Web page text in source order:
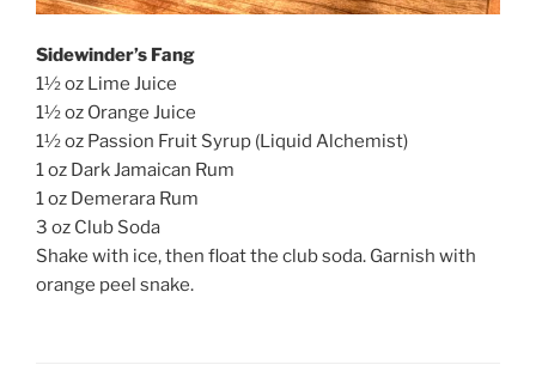
Sidewinder’s Fang
1½ oz Lime Juice
1½ oz Orange Juice
1½ oz Passion Fruit Syrup (Liquid Alchemist)
1 oz Dark Jamaican Rum
1 oz Demerara Rum
3 oz Club Soda
Shake with ice, then float the club soda. Garnish with
orange peel snake.